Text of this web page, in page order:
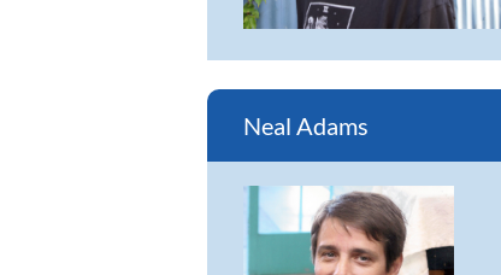
Neal Adams